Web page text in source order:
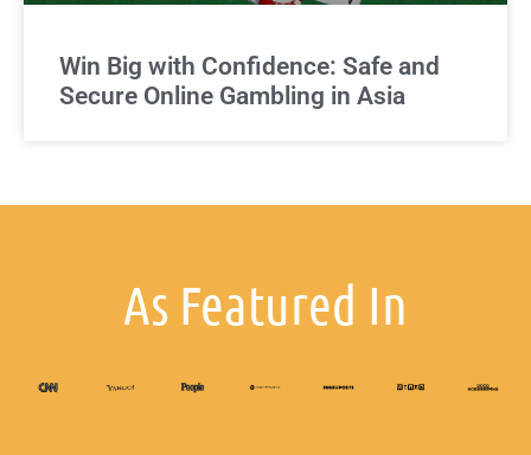
Win Big with Confidence: Safe and
Secure Online Gambling in Asia
As Featured In